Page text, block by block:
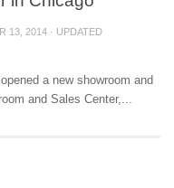
13, 2014 · UPDATED
a new showroom and
and Sales Center,...